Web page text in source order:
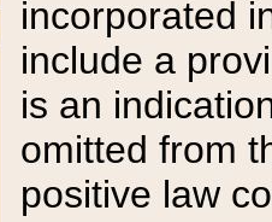
incorporated
include a
is an
omitted from
positive law